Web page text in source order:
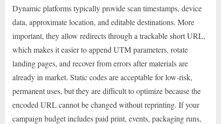
Dynamic platforms typically provide scan timestamps, device
data, approximate location, and editable destinations. More
important, they allow redirects through a trackable short URL,
which makes it easier to append UTM parameters, rotate
landing pages, and recover from errors after materials are
already in market. Static codes are acceptable for low-risk,
permanent uses, but they are difficult to optimize because the
encoded URL cannot be changed without reprinting. If your
campaign budget includes paid print, events, packaging runs,